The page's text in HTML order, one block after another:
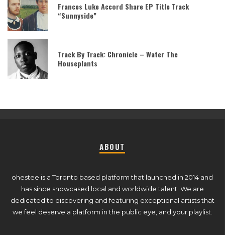
Frances Luke Accord Share EP Title Track
“Sunnyside”
Track By Track: Chronicle – Water The
Houseplants
ABOUT
ohestee is a Toronto based platform that launched in 2014 and
has since showcased local and worldwide talent. We are
dedicated to discovering and featuring exceptional artists that
we feel deserve a platform in the public eye, and your playlist.